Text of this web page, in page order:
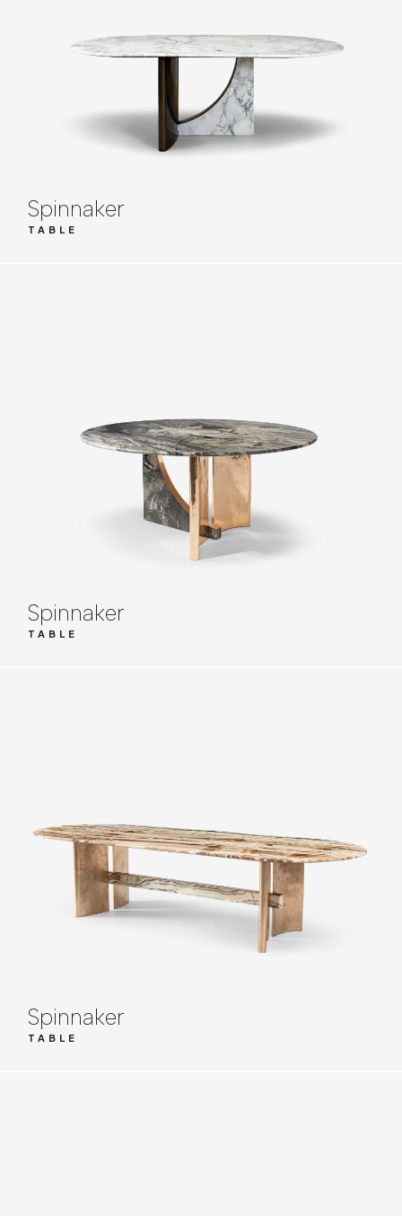
Spinnaker
TABLE
Spinnaker
TABLE
Spinnaker
TABLE